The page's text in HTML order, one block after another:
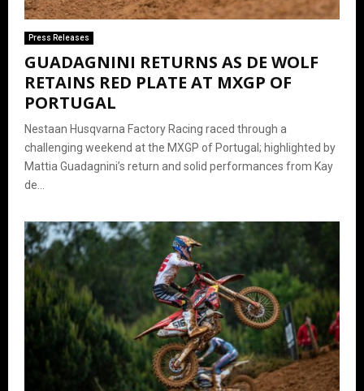
Press Releases
GUADAGNINI RETURNS AS DE WOLF
RETAINS RED PLATE AT MXGP OF
PORTUGAL
Nestaan Husqvarna Factory Racing raced through a
challenging weekend at the MXGP of Portugal; highlighted by
Mattia Guadagnini’s return and solid performances from Kay
de...